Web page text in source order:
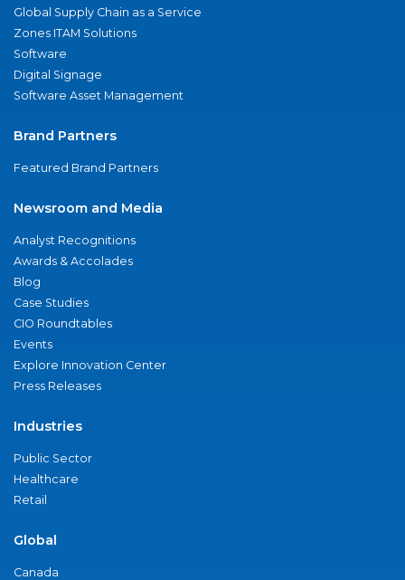
Global Supply Chain as a Service
Zones ITAM Solutions
Software
Digital Signage
Software Asset Management
Brand Partners
Featured Brand Partners
Newsroom and Media
Analyst Recognitions
Awards & Accolades
Blog
Case Studies
CIO Roundtables
Events
Explore Innovation Center
Press Releases
Industries
Public Sector
Healthcare
Retail
Global
Canada